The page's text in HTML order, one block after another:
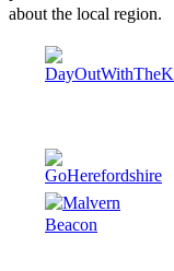
about the local region.